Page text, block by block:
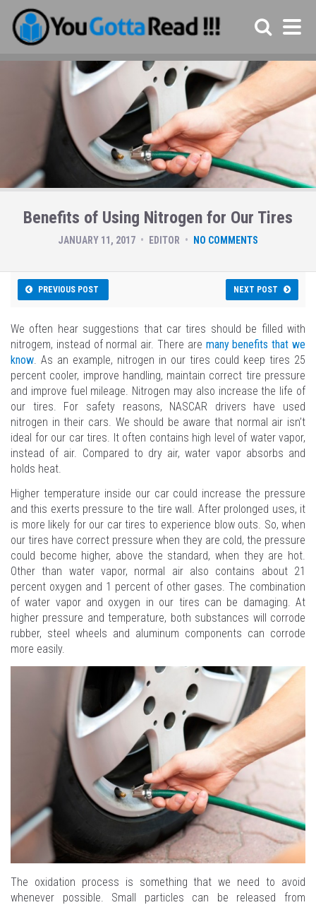
Benefits of Using Nitrogen for Our Tires
JANUARY 11, 2017 EDITOR NO COMMENTS
PREVIOUS POST NEXT POST
We often hear suggestions that car tires should be filled with
nitrogem, instead of normal air. There are many benefits that we
know. As an example, nitrogen in our tires could keep tires 25
percent cooler, improve handling, maintain correct tire pressure
and improve fuel mileage. Nitrogen may also increase the life of
our tires. For safety reasons, NASCAR drivers have used
nitrogen in their cars. We should be aware that normal air isn’t
ideal for our car tires. It often contains high level of water vapor,
instead of air. Compared to dry air, water vapor absorbs and
holds heat.
Higher temperature inside our car could increase the pressure
and this exerts pressure to the tire wall. After prolonged uses, it
is more likely for our car tires to experience blow outs. So, when
our tires have correct pressure when they are cold, the pressure
could become higher, above the standard, when they are hot.
Other than water vapor, normal air also contains about 21
percent oxygen and 1 percent of other gases. The combination
of water vapor and oxygen in our tires can be damaging. At
higher pressure and temperature, both substances will corrode
rubber, steel wheels and aluminum components can corrode
more easily.
The oxidation process is something that we need to avoid
whenever possible. Small particles can be released from